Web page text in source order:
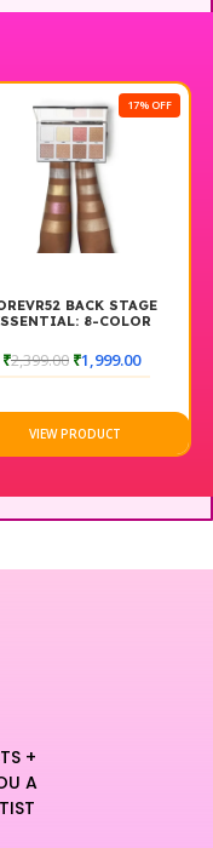
Experience the
your cleansing
17% OFF
BACK STAGE
8-COLOR
BACKSTAGE
₹2,399.00 ₹1,999.00
VIEW PRODUCT
+
A